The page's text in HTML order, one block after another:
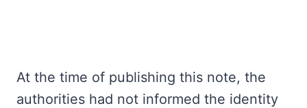
At the time of publishing this note, the
authorities had not informed the identity